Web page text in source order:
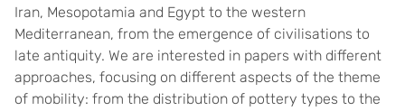
Iran, Mesopotamia and Egypt to the western
Mediterranean, from the emergence of civilisations to
late antiquity. We are interested in papers with different
approaches, focusing on different aspects of the theme
of mobility: from the distribution of pottery types to the